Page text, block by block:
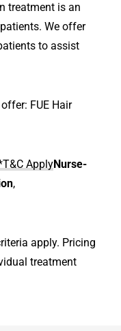
treatment is an
We offer
to assist
FUE Hair
ApplyNurse-
,
apply. Pricing
treatment